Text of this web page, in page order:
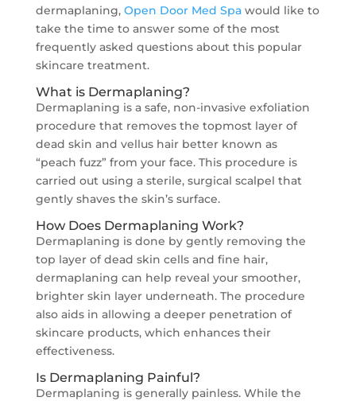
dermaplaning, Open Door Med Spawould like to
take the time to answer some of the most
frequently asked questions about this popular
skincare treatment.
What is Dermaplaning?
Dermaplaning is a safe, non-invasive exfoliation
procedure that removes the topmost layer of
dead skin and vellus hair better known as
“peach fuzz” from your face. This procedure is
carried out using a sterile, surgical scalpel that
gently shaves the skin’s surface.
How Does Dermaplaning Work?
Dermaplaning is done by gently removing the
top layer of dead skin cells and fine hair,
dermaplaning can help reveal your smoother,
brighter skin layer underneath. The procedure
also aids in allowing a deeper penetration of
skincare products, which enhances their
effectiveness.
Is Dermaplaning Painful?
Dermaplaning is generally painless. While the